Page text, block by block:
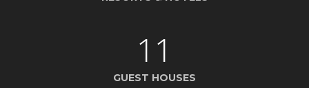
11
GUEST HOUSES